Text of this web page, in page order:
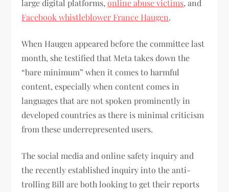
large digital platforms,online abuse victims, and
Facebook whistleblower France Haugen.
When Haugen appeared before the committee last
month, she testified that Meta takes down the
“bare minimum” when it comes to harmful
content, especially when content comes in
languages that are not spoken prominently in
developed countries as there is minimal criticism
from these underrepresented users.
The social media and online safety inquiry and
the recently established inquiry into the anti-
trolling Bill are both looking to get their reports